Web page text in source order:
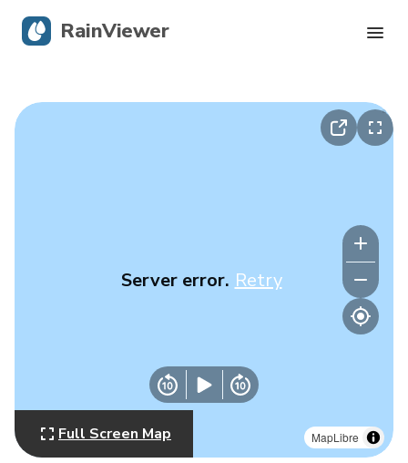
MapLibre
Server error. Retry
Full Screen Map
RainViewer